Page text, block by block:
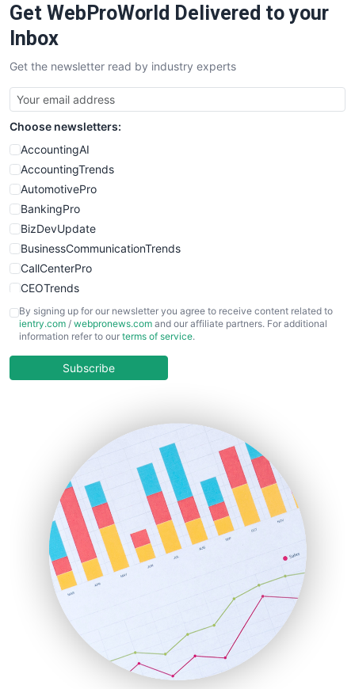
Get WebProWorld Delivered to your
Inbox
Get the newsletter read by industry experts
Choose newsletters:
AccountingAI
AccountingTrends
AutomotivePro
BankingPro
BizDevUpdate
BusinessCommunicationTrends
CallCenterPro
CEOTrends
CFOTrends
ChiefBusinessOfficerPro
COOUpdate
HRProNews
InsideOffice
LocalSearchPro
PayrollPro
ProjectManagerNews
RemoteWorkingTrends
SaaSPro
SalesEnablementTrends
SalesTechPro
SmallBusinessNews
SmallBusinessUpdate
By signing up for our newsletter you agree to receive content related to
ientry.com / webpronews.com and our affiliate partners. For additional
information refer to our terms of service.
Subscribe